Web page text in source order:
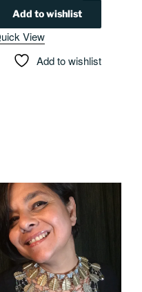
Add to wishlist
View
Add to wishlist